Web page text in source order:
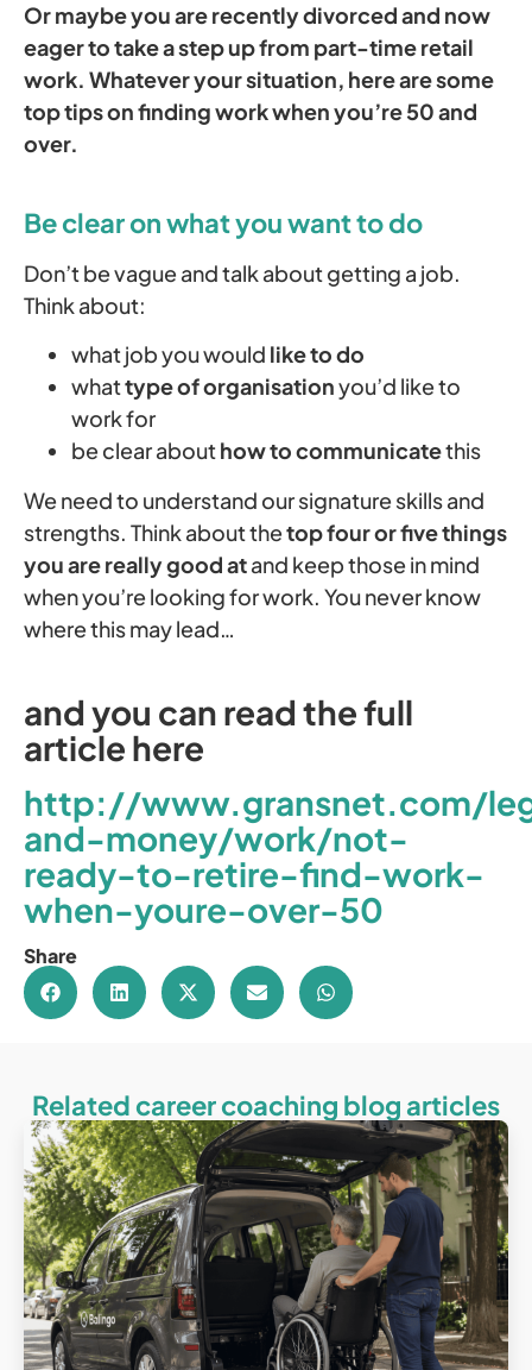
Or maybe you are recently divorced and now
eager to take a step up from part-time retail
work. Whatever your situation, here are some
top tips on finding work when you’re 50 and
over.
Be clear on what you want to do
Don’t be vague and talk about getting a job.
Think about:
what job you would like to do
whattype of organisationyou’d like to
work for
be clear abouthow to communicatethis
We need to understand our signature skills and
strengths. Think about thetop four or five things
you are really good atand keep those in mind
when you’re looking for work. You never know
where this may lead…
and you can read the full
article here
http://www.gransnet.com/
and-money/work/not-
ready-to-retire-find-work-
when-youre-over-50
Share
Related career coaching blog articles